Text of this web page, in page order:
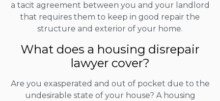
a tacit agreement between you and your landlord
that requires them to keep in good repair the
structure and exterior of your home.
What does a housing disrepair
lawyer cover?
Are you exasperated and out of pocket due to the
undesirable state of your house? A housing